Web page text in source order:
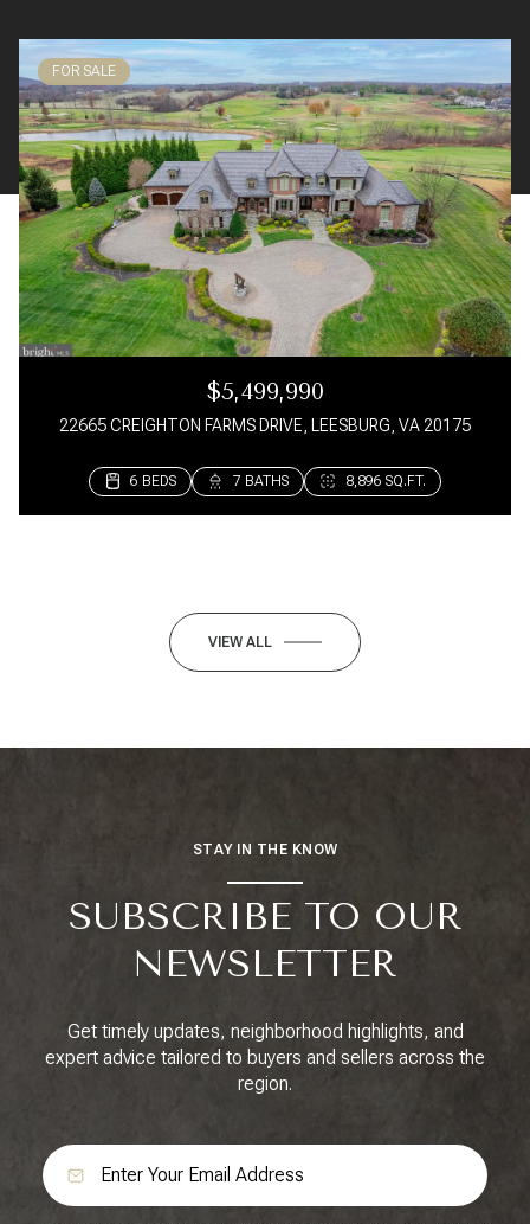
FOR SALE
$5,499,990
22665 CREIGHTON FARMS DRIVE, LEESBURG, VA 20175
6 BEDS 7 BATHS 8,896 SQ.FT.
3 BEDS 4 BATHS 1,650 SQ.FT.
3 BEDS 4 BATHS 1,582 SQ.FT.
3 BEDS 3 BATHS 1,992 SQ.FT.
VIEW ALL
STAY IN THE KNOW
SUBSCRIBE TO OUR
NEWSLETTER
Get timely updates, neighborhood highlights, and
expert advice tailored to buyers and sellers across the
region.